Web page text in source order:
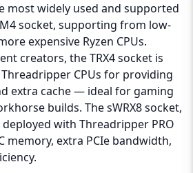
most widely used and supported
socket, supporting from low-
expensive Ryzen CPUs.
creators, the TRX4 socket is
CPUs for providing
extra cache — ideal for gaming
builds. The sWRX8 socket,
with Threadripper PRO
memory, extra PCIe bandwidth,